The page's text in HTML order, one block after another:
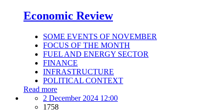
Economic Review
SOME EVENTS OF NOVEMBER
FOCUS OF THE MONTH
FUEL AND ENERGY SECTOR
FINANCE
INFRASTRUCTURE
POLITICAL CONTEXT
Read more
2 December 2024 12:00
1758